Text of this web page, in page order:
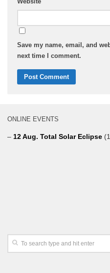
Save my name, email, and
next time I comment.
ONLINE EVENTS
– 12 Aug. Total Solar Eclipse